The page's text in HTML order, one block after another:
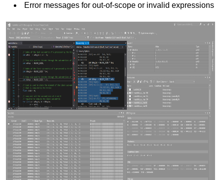
Error messages for out-of-scope or invalid expressions